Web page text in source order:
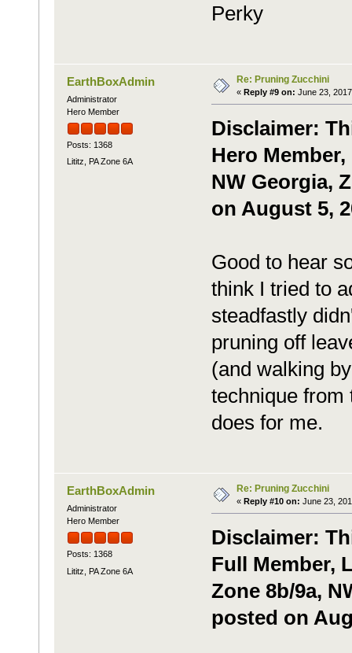
Perky
EarthBoxAdmin
Administrator
Hero Member
Posts: 1368
Lititz, PA Zone 6A
Re: Pruning Zucchini
« Reply #9 on: June 23,
Disclaimer:
Hero
NW Georgia,
on August 5,
Good to hear
think I tried to
steadfastly
pruning off
(and walking
technique from
does for me.
EarthBoxAdmin
Administrator
Hero Member
Posts: 1368
Lititz, PA Zone 6A
Re: Pruning Zucchini
« Reply #10 on: June 23,
Disclaimer:
Full Member,
Zone 8b/9a,
posted on